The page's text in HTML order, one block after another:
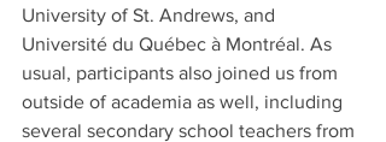
University of St. Andrews, and
Université du Québec à Montréal. As
usual, participants also joined us from
outside of academia as well, including
several secondary school teachers from